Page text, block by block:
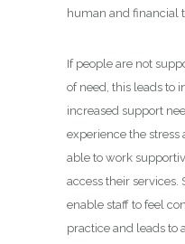
human and financial
If people are not
of need, this leads to
increased support
experience the
able to work
access their
enable staff to feel
practice and leads to